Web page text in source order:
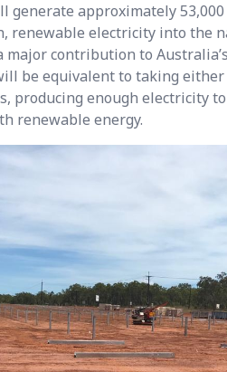
generate approximately
renewable electricity into the
major contribution to
be equivalent to taking either
producing enough electricity
renewable energy.